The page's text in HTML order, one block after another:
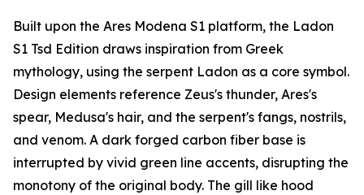
Built upon the Ares Modena S1 platform, the Ladon
S1 Tsd Edition draws inspiration from Greek
mythology, using the serpent Ladon as a core symbol.
Design elements reference Zeus's thunder, Ares's
spear, Medusa's hair, and the serpent's fangs, nostrils,
and venom. A dark forged carbon fiber base is
interrupted by vivid green line accents, disrupting the
monotony of the original body. The gill like hood